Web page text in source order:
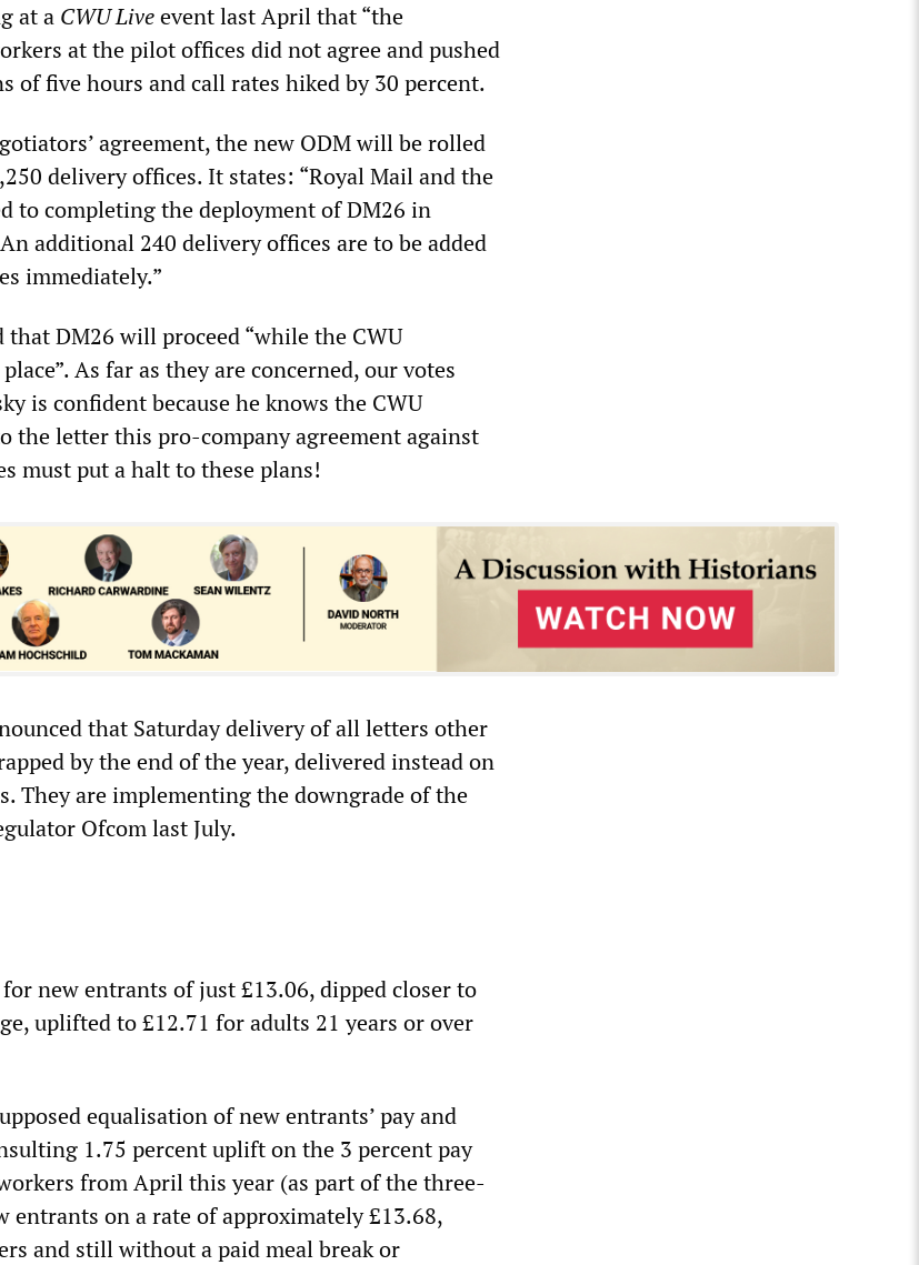
at a CWU Liveevent last April that “the
at the pilot offices did not agree and pushed
of five hours and call rates hiked by 30 percent.
agreement, the new ODM will be rolled
delivery offices. It states: “Royal Mail and the
to completing the deployment of DM26 in
additional 240 delivery offices are to be added
immediately.”
that DM26 will proceed “while the CWU
As far as they are concerned, our votes
is confident because he knows the CWU
the letter this pro-company agreement against
must put a halt to these plans!
that Saturday delivery of all letters other
by the end of the year, delivered instead on
They are implementing the downgrade of the
Ofcom last July.
new entrants of just £13.06, dipped closer to
uplifted to £12.71 for adults 21 years or over
equalisation of new entrants’ pay and
1.75 percent uplift on the 3 percent pay
from April this year (as part of the three-
entrants on a rate of approximately £13.68,
and still without a paid meal break or